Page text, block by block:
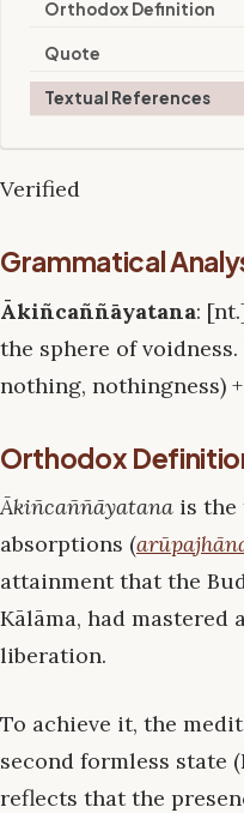
Orthodox Definition
Quote
Textual References
Verified
Grammatical
Ākiñcaññāyatana:
the sphere of
nothing, nothingness) +
Orthodox
Ākiñcaññāyatana is
absorptions (
attainment that the
Kālāma, had
liberation.
To achieve it, the
second formless state
reflects that the